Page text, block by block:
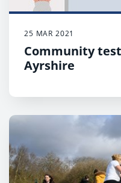
25 MAR 2021
Community
Ayrshire